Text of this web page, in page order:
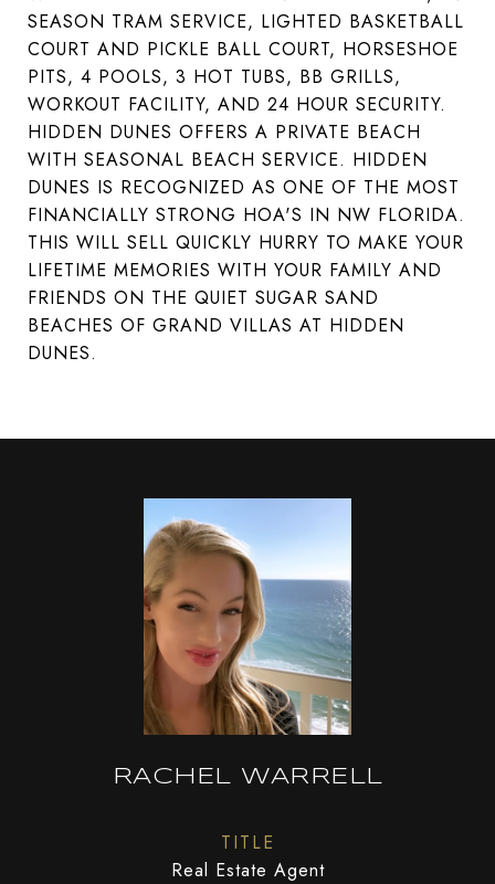
SEASON TRAM SERVICE, LIGHTED BASKETBALL
COURT AND PICKLE BALL COURT, HORSESHOE
PITS, 4 POOLS, 3 HOT TUBS, BB GRILLS,
WORKOUT FACILITY, AND 24 HOUR SECURITY.
HIDDEN DUNES OFFERS A PRIVATE BEACH
WITH SEASONAL BEACH SERVICE. HIDDEN
DUNES IS RECOGNIZED AS ONE OF THE MOST
FINANCIALLY STRONG HOA'S IN NW FLORIDA.
THIS WILL SELL QUICKLY HURRY TO MAKE YOUR
LIFETIME MEMORIES WITH YOUR FAMILY AND
FRIENDS ON THE QUIET SUGAR SAND
BEACHES OF GRAND VILLAS AT HIDDEN
DUNES.
RACHEL WARRELL
TITLE
Real Estate Agent